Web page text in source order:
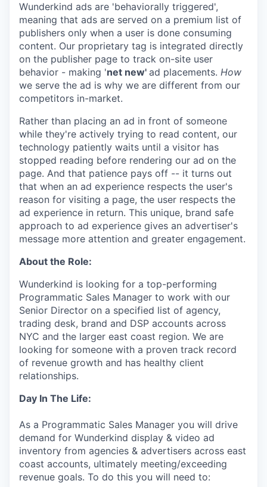
Wunderkind ads are 'behaviorally triggered',
meaning that ads are served on a premium list of
publishers only when a user is done consuming
content. Our proprietary tag is integrated directly
on the publisher page to track on-site user
behavior - making 'net new' ad placements. How
we serve the ad is why we are different from our
competitors in-market.
Rather than placing an ad in front of someone
while they're actively trying to read content, our
technology patiently waits until a visitor has
stopped reading before rendering our ad on the
page. And that patience pays off -- it turns out
that when an ad experience respects the user's
reason for visiting a page, the user respects the
ad experience in return. This unique, brand safe
approach to ad experience gives an advertiser's
message more attention and greater engagement.
About the Role:
Wunderkind is looking for a top-performing
Programmatic Sales Manager to work with our
Senior Director on a specified list of agency,
trading desk, brand and DSP accounts across
NYC and the larger east coast region. We are
looking for someone with a proven track record
of revenue growth and has healthy client
relationships.
Day In The Life:
As a Programmatic Sales Manager you will drive
demand for Wunderkind display & video ad
inventory from agencies & advertisers across east
coast accounts, ultimately meeting/exceeding
revenue goals. To do this you will need to: